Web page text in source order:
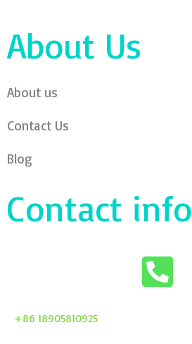
About Us
About us
Contact Us
Blog
Contact info
+86 18905810925